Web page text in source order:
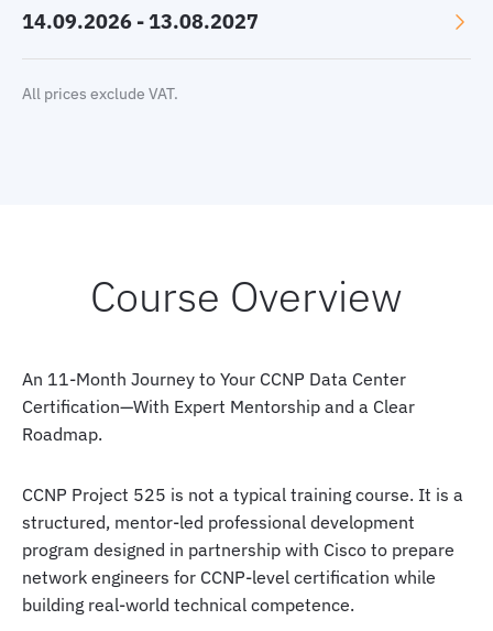
14.09.2026 - 13.08.2027
All prices exclude VAT.
Course Overview
An 11-Month Journey to Your CCNP Data Center
Certification—With Expert Mentorship and a Clear
Roadmap.
CCNP Project 525 is not a typical training course. It is a
structured, mentor-led professional development
program designed in partnership with Cisco to prepare
network engineers for CCNP-level certification while
building real-world technical competence.